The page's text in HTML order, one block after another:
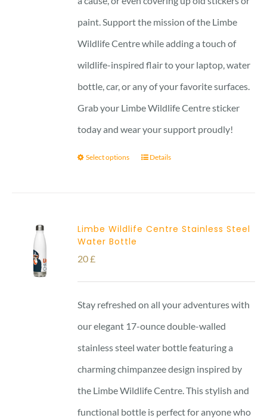
paint. Support the mission of the Limbe
Wildlife Centre while adding a touch of
wildlife-inspired flair to your laptop, water
bottle, car, or any of your favorite surfaces.
Grab your Limbe Wildlife Centre sticker
today and wear your support proudly!
Select options Details
Limbe Wildlife Centre Stainless Steel
Water Bottle
20£
Stay refreshed on all your adventures with
our elegant 17-ounce double-walled
stainless steel water bottle featuring a
charming chimpanzee design inspired by
the Limbe Wildlife Centre. This stylish and
functional bottle is perfect for anyone who